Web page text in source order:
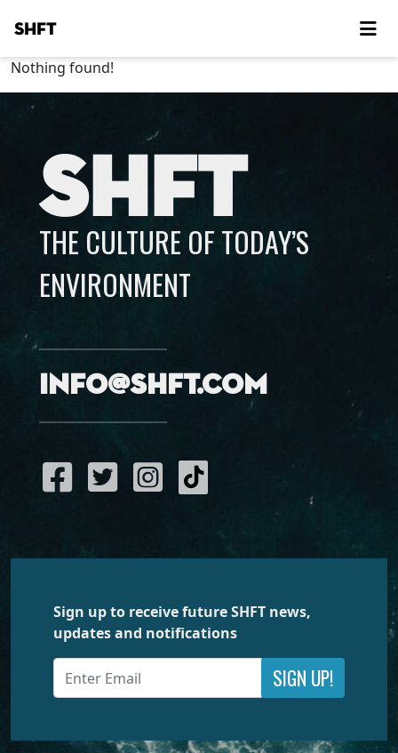
SHFT
Nothing found!
SHFT
THE CULTURE OF TODAY’S
ENVIRONMENT
info@shft.com
Sign up to receive future SHFT news,
updates and notifications
SIGN UP!